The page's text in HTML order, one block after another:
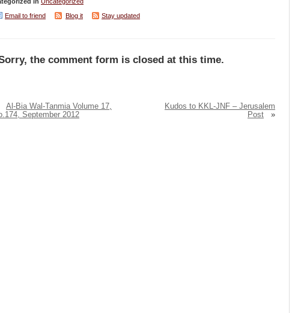
Email to friend
Blog it Stay updated
the comment form is closed at this time.
Al-Bia Wal-Tanmia Volume 17,
September 2012
Kudos to KKL-JNF – Jerusalem
Post
»